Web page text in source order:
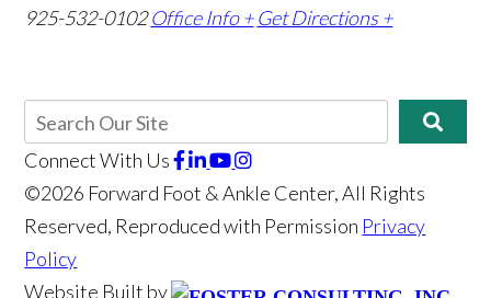
925-532-0102 Office Info + Get Directions +
Connect With Us
©2026 Forward Foot & Ankle Center, All Rights
Reserved, Reproduced with Permission Privacy
Policy
Website Built by